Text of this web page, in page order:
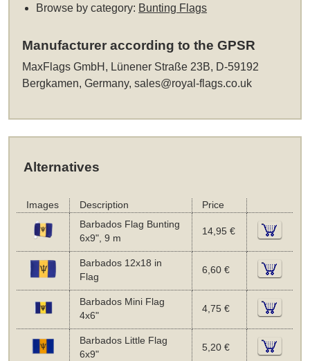
Browse by category: Bunting Flags
Manufacturer according to the GPSR
MaxFlags GmbH, Lünener Straße 23B, D-59192
Bergkamen, Germany,sales@royal-flags.co.uk
Alternatives
Images Description
Price
Barbados Flag Bunting
6x9", 9 m
14,95 €
Barbados 12x18 in
Flag
6,60 €
Barbados Mini Flag
4x6"
4,75 €
Barbados Little Flag
6x9"
5,20 €